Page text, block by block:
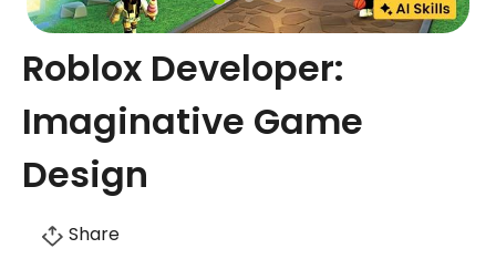
Roblox Developer:
Imaginative Game
Design
Share